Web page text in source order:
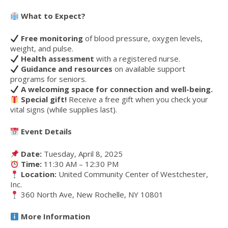
What to Expect?
Free monitoring of blood pressure, oxygen levels,
weight, and pulse.
Health assessment with a registered nurse.
Guidance and resources on available support
programs for seniors.
A welcoming space for connection and well-being.
Special gift! Receive a free gift when you check your
vital signs (while supplies last).
Event Details
Date: Tuesday, April 8, 2025
Time: 11:30 AM – 12:30 PM
Location: United Community Center of Westchester,
Inc.
360 North Ave, New Rochelle, NY 10801
More Information